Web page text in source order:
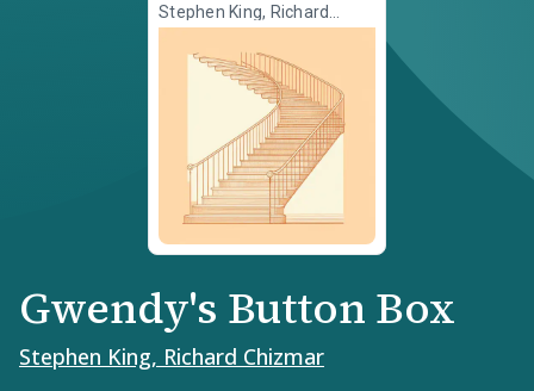
Stephen King, Richard
Chizmar
Gwendy's Button Box
Stephen King, Richard Chizmar